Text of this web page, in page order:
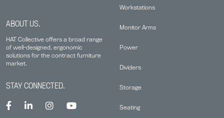
ABOUT US.
HAT Collective offers a broad range
of well-designed, ergonomic
solutions for the contract furniture
market.
Workstations
Monitor Arms
Power
Dividers
Storage
Seating
STAY CONNECTED.